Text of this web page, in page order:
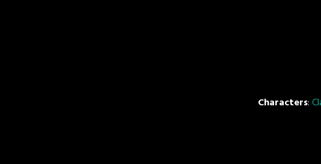
Characters: